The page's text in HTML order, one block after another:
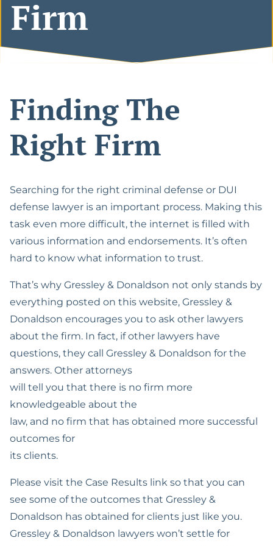
Lawyer
Injury Lawyer
Riverside Marijuana
DUI Lawyer
Vehicular Manslaughter
While Intoxicated
Gross Vehicular
Manslaughter While
Intoxicated
Motion To Suppress
Evidence PC 1538.5
DMV License
Suspension Defense
The California Appeals
Process
Writ Of Mandamus For
DMV Petitions
Military Diversion For
Misdemeanor Offenses
Possession Of
Reduce Felony To
Assault With A Deadly
Carrying A Concealed
Weapon
Domestic Violence
Expungement
Hit And Run
Prostitution
Reckless Driving
Possession With The
Intent To Sell
Sealing Arrest Records
Court
Treatment Mandated
Felony For Certain
Firm
Finding The
Right Firm
Searching for the right criminal defense or DUI
defense lawyer is an important process. Making this
task even more difficult, the internet is filled with
various information and endorsements. It’s often
hard to know what information to trust.
That’s why Gressley & Donaldson not only stands by
everything posted on this website, Gressley &
Donaldson encourages you to ask other lawyers
about the firm. In fact, if other lawyers have
questions, they call Gressley & Donaldson for the
answers. Other attorneys
will tell you that there is no firm more
knowledgeable about the
law, and no firm that has obtained more successful
outcomes for
its clients.
Please visit the Case Results link so that you can
see some of the outcomes that Gressley &
Donaldson has obtained for clients just like you.
Gressley & Donaldson lawyers won’t settle for